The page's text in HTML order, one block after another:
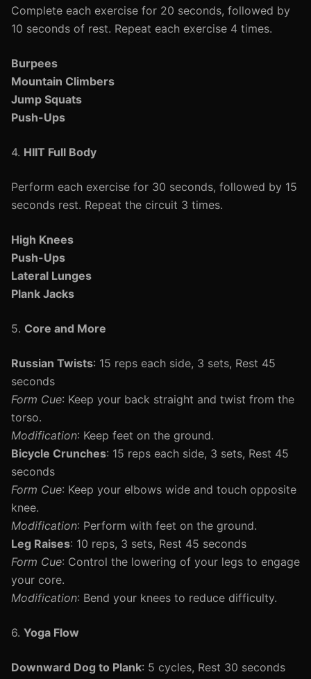
Complete each exercise for 20 seconds, followed by
10 seconds of rest. Repeat each exercise 4 times.
Burpees
Mountain Climbers
Jump Squats
Push-Ups
4. HIIT Full Body
Perform each exercise for 30 seconds, followed by 15
seconds rest. Repeat the circuit 3 times.
High Knees
Push-Ups
Lateral Lunges
Plank Jacks
5. Core and More
Russian Twists: 15 reps each side, 3 sets, Rest 45
seconds
Form Cue: Keep your back straight and twist from the
torso.
Modification: Keep feet on the ground.
Bicycle Crunches: 15 reps each side, 3 sets, Rest 45
seconds
Form Cue: Keep your elbows wide and touch opposite
knee.
Modification: Perform with feet on the ground.
Leg Raises: 10 reps, 3 sets, Rest 45 seconds
Form Cue: Control the lowering of your legs to engage
your core.
Modification: Bend your knees to reduce difficulty.
6. Yoga Flow
Downward Dog to Plank: 5 cycles, Rest 30 seconds